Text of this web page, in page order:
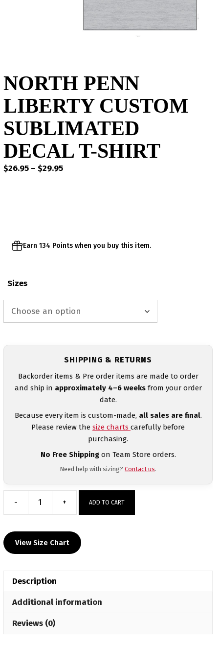
NORTH PENN
LIBERTY CUSTOM
SUBLIMATED
DECAL T-SHIRT
$26.95 – $29.95Price
Earn 134 Points when you buy this item.
Sizes
SHIPPING & RETURNS
Backorder items & Pre order items are made to order
and ship in approximately 4–6 weeksfrom your order
date.
Because every item is custom-made, all sales are final.
Please review the size charts carefully before
purchasing.
No Free Shippingon Team Store orders.
Need help with sizing? Contact us.
-
North
Liberty
Custom
Shirt
quantity
+ ADD TO CART
View Size Chart
Description
Additional information
Reviews (0)